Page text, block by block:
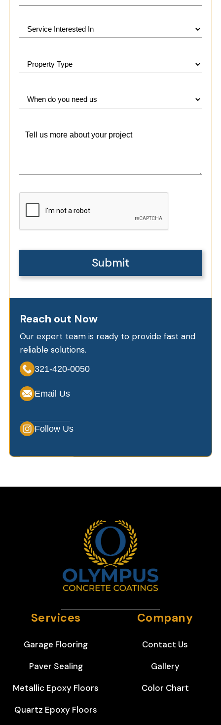
Reach out Now
Our expert team is ready to provide fast and
reliable solutions.
321-420-0050
Email Us
Follow Us
Services
Garage Flooring
Paver Sealing
Metallic Epoxy Floors
Quartz Epoxy Floors
Company
Contact Us
Gallery
Color Chart